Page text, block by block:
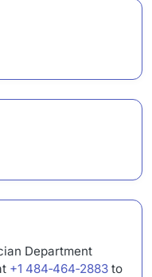
Department
+1 484‑464‑2883 to